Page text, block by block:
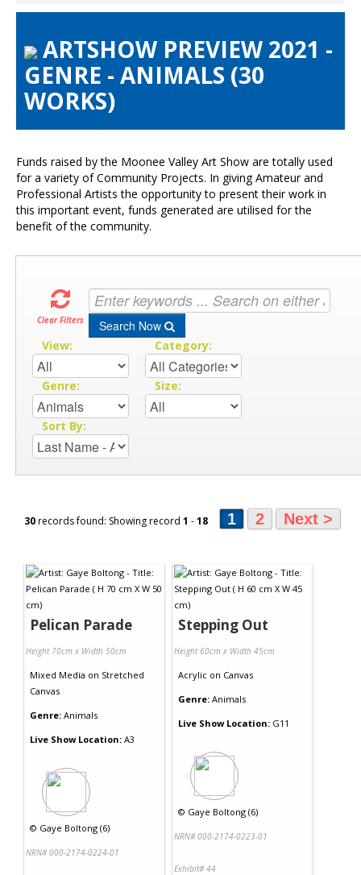
Artists Info
Visitors Info
Our Sponsors
ARTSHOW PREVIEW 2021 -
GENRE - ANIMALS (30
WORKS)
Funds raised by the Moonee Valley Art Show are totally used
for a variety of Community Projects. In giving Amateur and
Professional Artists the opportunity to present their work in
this important event, funds generated are utilised for the
benefit of the community.
Clear Filters Search Now
View: Category:
Genre: Size:
Sort By:
30records found: Showing record 1 -18 1 2 Next >
Pelican Parade
Height 70cm x Width 50cm
Mixed Media on Stretched
Canvas
Genre: Animals
Live Show Location: A3
© Gaye Boltong (6)
NRN# 000-2174-0224-01
Stepping Out
Height 60cm x Width 45cm
Acrylic on Canvas
Genre: Animals
Live Show Location: G11
© Gaye Boltong (6)
NRN# 000-2174-0223-01
Exhibit# 44